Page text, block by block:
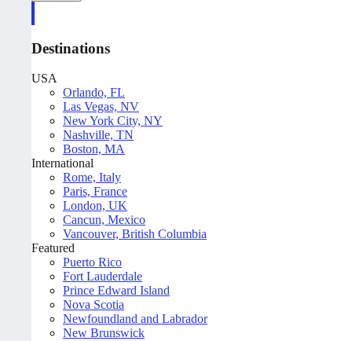
Destinations
USA
Orlando, FL
Las Vegas, NV
New York City, NY
Nashville, TN
Boston, MA
International
Rome, Italy
Paris, France
London, UK
Cancun, Mexico
Vancouver, British Columbia
Featured
Puerto Rico
Fort Lauderdale
Prince Edward Island
Nova Scotia
Newfoundland and Labrador
New Brunswick